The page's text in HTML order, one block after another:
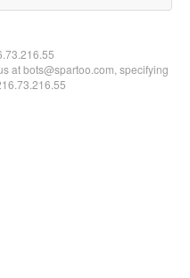
at bots@spartoo.com, specifying